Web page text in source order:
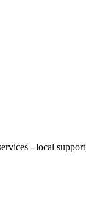
- local